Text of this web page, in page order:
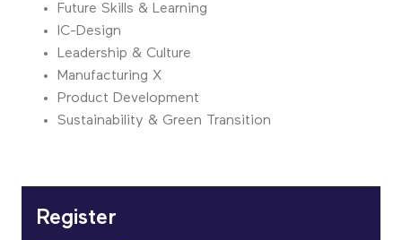
Future Skills & Learning
IC-Design
Leadership & Culture
Manufacturing X
Product Development
Sustainability & Green Transition
Register